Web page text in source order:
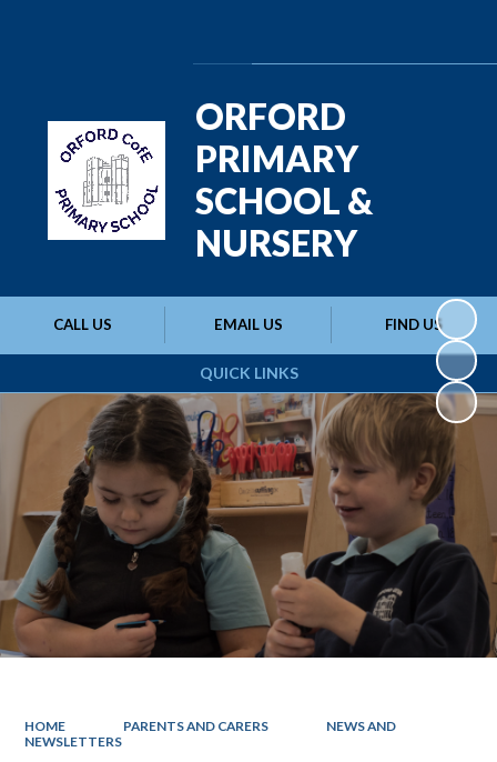
QUICK LINKS
CALL US EMAIL US FIND US
ORFORD
PRIMARY
SCHOOL &
NURSERY
HOME PARENTS AND CARERS
NEWS AND
NEWSLETTERS